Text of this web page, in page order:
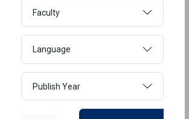
Active Filters
Reset Filters
Refine Results
Faculty
Language
Publish Year